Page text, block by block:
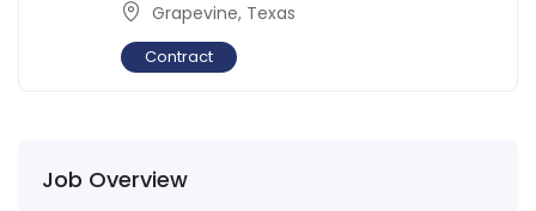
Grapevine, Texas
Contract
Job Overview